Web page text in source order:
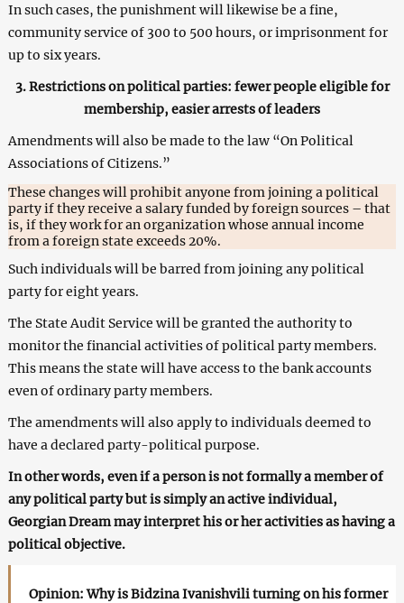
In such cases, the punishment will likewise be a fine,
community service of 300 to 500 hours, or imprisonment for
up to six years.
3. Restrictions on political parties: fewer people eligible for
membership, easier arrests of leaders
Amendments will also be made to the law “On Political
Associations of Citizens.”
These changes will prohibit anyone from joining a political
party if they receive a salary funded by foreign sources – that
is, if they work for an organization whose annual income
from a foreign state exceeds 20%.
Such individuals will be barred from joining any political
party for eight years.
The State Audit Service will be granted the authority to
monitor the financial activities of political party members.
This means the state will have access to the bank accounts
even of ordinary party members.
The amendments will also apply to individuals deemed to
have a declared party-political purpose.
In other words, even if a person is not formally a member of
any political party but is simply an active individual,
Georgian Dream may interpret his or her activities as having a
political objective.
Opinion: Why is Bidzina Ivanishvili turning on his former